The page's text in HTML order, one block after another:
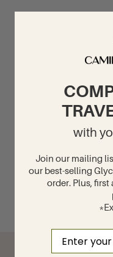
with
Join our mailing
our best-selling
order. Plus,